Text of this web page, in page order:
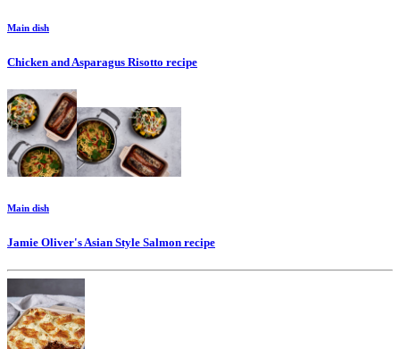
Main dish
Chicken and Asparagus Risotto recipe
Main dish
Jamie Oliver's Asian Style Salmon recipe